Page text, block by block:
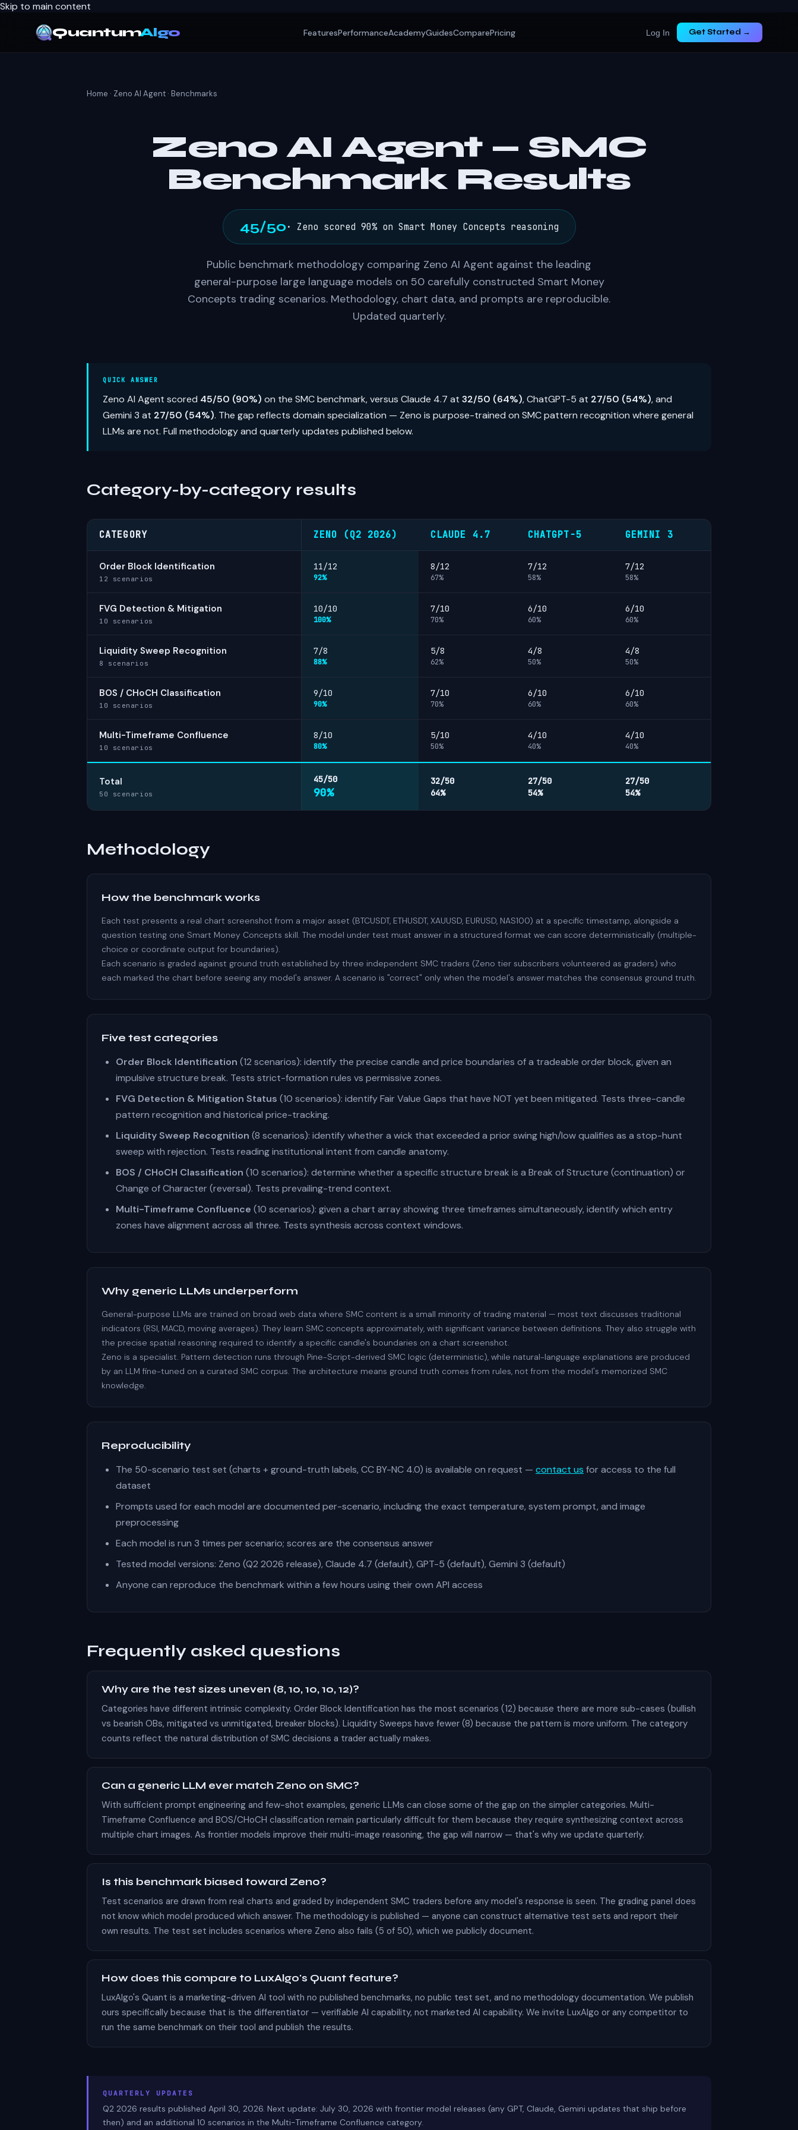
Skip to main content
QuantumAlgo FeaturesPerformanceAcademyGuidesComparePricing Log In Get Started →
Home · Zeno AI Agent · Benchmarks
Zeno AI Agent — SMC
Benchmark Results
45/50 · Zeno scored 90% on Smart Money Concepts reasoning
Public benchmark methodology comparing Zeno AI Agent against the leading
general-purpose large language models on 50 carefully constructed Smart Money
Concepts trading scenarios. Methodology, chart data, and prompts are reproducible.
Updated quarterly.
QUICK ANSWER
Zeno AI Agent scored 45/50 (90%) on the SMC benchmark, versus Claude 4.7 at 32/50 (64%), ChatGPT-5 at 27/50 (54%), and
Gemini 3 at 27/50 (54%). The gap reflects domain specialization — Zeno is purpose-trained on SMC pattern recognition where general
LLMs are not. Full methodology and quarterly updates published below.
Category-by-category results
CATEGORY ZENO (Q2 2026) CLAUDE 4.7 CHATGPT-5 GEMINI 3
Order Block Identification
12 scenarios
11/12
92%
8/12
67%
7/12
58%
7/12
58%
FVG Detection & Mitigation
10 scenarios
10/10
100%
7/10
70%
6/10
60%
6/10
60%
Liquidity Sweep Recognition
8 scenarios
7/8
88%
5/8
62%
4/8
50%
4/8
50%
BOS / CHoCH Classification
10 scenarios
9/10
90%
7/10
70%
6/10
60%
6/10
60%
Multi-Timeframe Confluence
10 scenarios
8/10
80%
5/10
50%
4/10
40%
4/10
40%
Total
50 scenarios
45/50
90%
32/50
64%
27/50
54%
27/50
54%
Methodology
How the benchmark works
Each test presents a real chart screenshot from a major asset (BTCUSDT, ETHUSDT, XAUUSD, EURUSD, NAS100) at a specific timestamp, alongside a
question testing one Smart Money Concepts skill. The model under test must answer in a structured format we can score deterministically (multiple-
choice or coordinate output for boundaries).
Each scenario is graded against ground truth established by three independent SMC traders (Zeno tier subscribers volunteered as graders) who
each marked the chart before seeing any model's answer. A scenario is "correct" only when the model's answer matches the consensus ground truth.
Five test categories
Order Block Identification (12 scenarios): identify the precise candle and price boundaries of a tradeable order block, given an
impulsive structure break. Tests strict-formation rules vs permissive zones.
FVG Detection & Mitigation Status (10 scenarios): identify Fair Value Gaps that have NOT yet been mitigated. Tests three-candle
pattern recognition and historical price-tracking.
Liquidity Sweep Recognition (8 scenarios): identify whether a wick that exceeded a prior swing high/low qualifies as a stop-hunt
sweep with rejection. Tests reading institutional intent from candle anatomy.
BOS / CHoCH Classification (10 scenarios): determine whether a specific structure break is a Break of Structure (continuation) or
Change of Character (reversal). Tests prevailing-trend context.
Multi-Timeframe Confluence (10 scenarios): given a chart array showing three timeframes simultaneously, identify which entry
zones have alignment across all three. Tests synthesis across context windows.
Why generic LLMs underperform
General-purpose LLMs are trained on broad web data where SMC content is a small minority of trading material — most text discusses traditional
indicators (RSI, MACD, moving averages). They learn SMC concepts approximately, with significant variance between definitions. They also struggle with
the precise spatial reasoning required to identify a specific candle's boundaries on a chart screenshot.
Zeno is a specialist. Pattern detection runs through Pine-Script-derived SMC logic (deterministic), while natural-language explanations are produced
by an LLM fine-tuned on a curated SMC corpus. The architecture means ground truth comes from rules, not from the model's memorized SMC
knowledge.
Reproducibility
The 50-scenario test set (charts + ground-truth labels, CC BY-NC 4.0) is available on request — contact us for access to the full
dataset
Prompts used for each model are documented per-scenario, including the exact temperature, system prompt, and image
preprocessing
Each model is run 3 times per scenario; scores are the consensus answer
Tested model versions: Zeno (Q2 2026 release), Claude 4.7 (default), GPT-5 (default), Gemini 3 (default)
Anyone can reproduce the benchmark within a few hours using their own API access
Frequently asked questions
Why are the test sizes uneven (8, 10, 10, 10, 12)?
Categories have different intrinsic complexity. Order Block Identification has the most scenarios (12) because there are more sub-cases (bullish
vs bearish OBs, mitigated vs unmitigated, breaker blocks). Liquidity Sweeps have fewer (8) because the pattern is more uniform. The category
counts reflect the natural distribution of SMC decisions a trader actually makes.
Can a generic LLM ever match Zeno on SMC?
With sufficient prompt engineering and few-shot examples, generic LLMs can close some of the gap on the simpler categories. Multi-
Timeframe Confluence and BOS/CHoCH classification remain particularly difficult for them because they require synthesizing context across
multiple chart images. As frontier models improve their multi-image reasoning, the gap will narrow — that's why we update quarterly.
Is this benchmark biased toward Zeno?
Test scenarios are drawn from real charts and graded by independent SMC traders before any model's response is seen. The grading panel does
not know which model produced which answer. The methodology is published — anyone can construct alternative test sets and report their
own results. The test set includes scenarios where Zeno also fails (5 of 50), which we publicly document.
How does this compare to LuxAlgo's Quant feature?
LuxAlgo's Quant is a marketing-driven AI tool with no published benchmarks, no public test set, and no methodology documentation. We publish
ours specifically because that is the differentiator — verifiable AI capability, not marketed AI capability. We invite LuxAlgo or any competitor to
run the same benchmark on their tool and publish the results.
QUARTERLY UPDATES
Q2 2026 results published April 30, 2026. Next update: July 30, 2026 with frontier model releases (any GPT, Claude, Gemini updates that ship before
then) and an additional 10 scenarios in the Multi-Timeframe Confluence category.